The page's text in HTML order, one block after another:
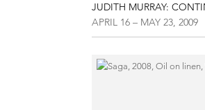
JUDITH MURRAY:
APRIL 16 – MAY 23, 2009